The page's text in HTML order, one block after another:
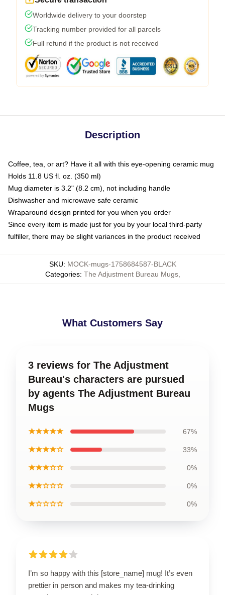
Worldwide delivery to your doorstep
Tracking number provided for all parcels
Full refund if the product is not received
Description
Coffee, tea, or art? Have it all with this eye-opening ceramic mug
Holds 11.8 US fl. oz. (350 ml)
Mug diameter is 3.2" (8.2 cm), not including handle
Dishwasher and microwave safe ceramic
Wraparound design printed for you when you order
Since every item is made just for you by your local third-party
fulfiller, there may be slight variances in the product received
SKU: MOCK-mugs-1758684587-BLACK
Categories: The Adjustment Bureau Mugs,
What Customers Say
3 reviews for The Adjustment
Bureau's characters are pursued
by agents The Adjustment Bureau
Mugs
★★★★★ 67%
★★★★☆ 33%
★★★☆☆ 0%
★★☆☆☆ 0%
★☆☆☆☆ 0%
I’m so happy with this [store_name] mug! It’s even
prettier in person and makes my tea-drinking